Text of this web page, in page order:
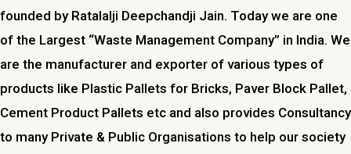
founded by Ratalalji Deepchandji Jain. Today we are one
of the Largest “Waste Management Company” in India. We
are the manufacturer and exporter of various types of
products like Plastic Pallets for Bricks, Paver Block Pallet,
Cement Product Pallets etc and also provides Consultancy
to many Private & Public Organisations to help our society